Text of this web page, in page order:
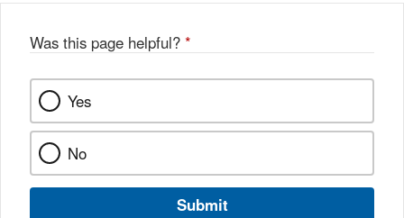
k
Was this page helpful? *
Yes
No
Submit